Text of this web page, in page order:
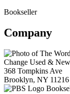
Bookseller
Company
Change Used &
368 Tompkins Ave
Brooklyn, NY 11216